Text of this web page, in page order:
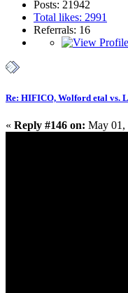
Posts: 21942
Total likes: 2991
Referrals: 16
Re: HIFICO, Wolford etal vs.
« Reply #146 on: May 01,